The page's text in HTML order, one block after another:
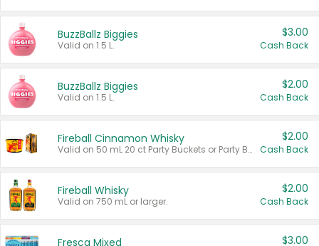
BuzzBallz Biggies
Valid on 1.5 L.
$3.00
Cash Back
BuzzBallz Biggies
Valid on 1.5 L.
$2.00
Cash Back
Fireball Cinnamon Whisky
Valid on 50 mL 20 ct Party Buckets or Party Boxes.
$2.00
Cash Back
Fireball Whisky
Valid on 750 mL or larger.
$2.00
Cash Back
Fresca Mixed $3.00